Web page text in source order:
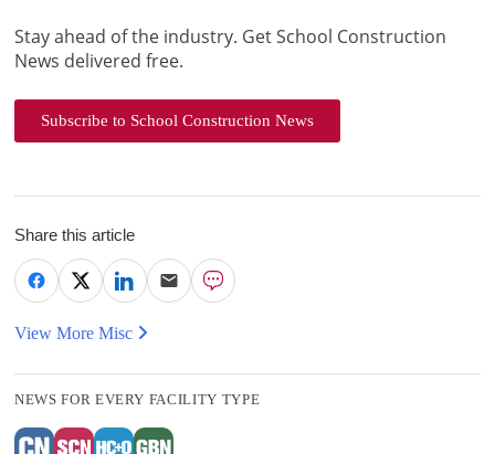
Stay ahead of the industry. Get School Construction
News delivered free.
Subscribe to School Construction News
Share this article
View More Misc
NEWS FOR EVERY FACILITY TYPE